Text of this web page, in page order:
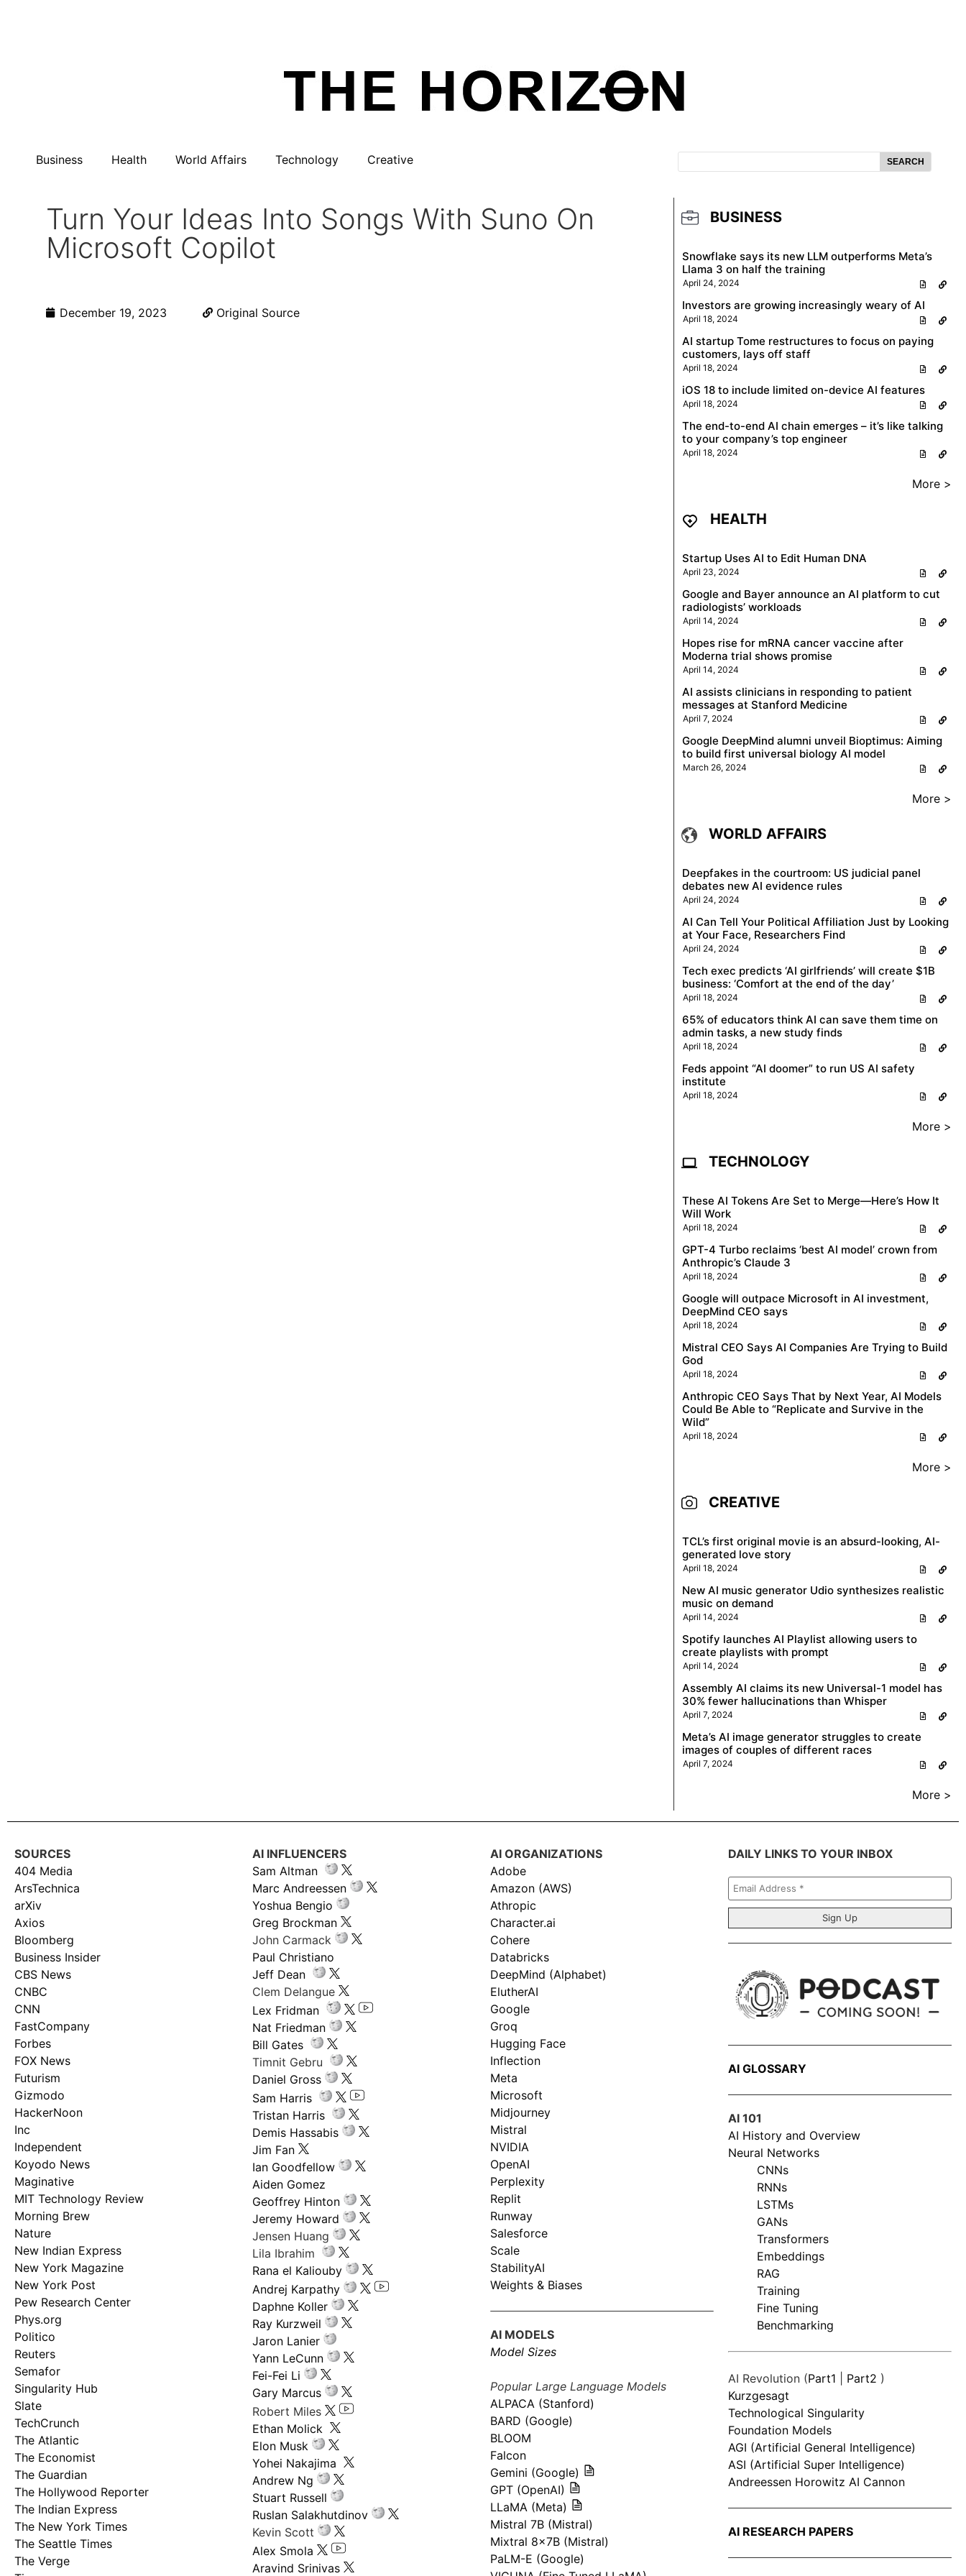
Business Health World Affairs Technology Creative SEARCH
Turn Your Ideas Into Songs With Suno On
Microsoft Copilot
December 19, 2023 Original Source
BUSINESS
Snowflake says its new LLM outperforms Meta’s
Llama 3 on half the training
April 24, 2024
Investors are growing increasingly weary of AI
April 18, 2024
AI startup Tome restructures to focus on paying
customers, lays off staff
April 18, 2024
iOS 18 to include limited on-device AI features
April 18, 2024
The end-to-end AI chain emerges – it’s like talking
to your company’s top engineer
April 18, 2024
More >
HEALTH
Startup Uses AI to Edit Human DNA
April 23, 2024
Google and Bayer announce an AI platform to cut
radiologists’ workloads
April 14, 2024
Hopes rise for mRNA cancer vaccine after
Moderna trial shows promise
April 14, 2024
AI assists clinicians in responding to patient
messages at Stanford Medicine
April 7, 2024
Google DeepMind alumni unveil Bioptimus: Aiming
to build first universal biology AI model
March 26, 2024
More >
WORLD AFFAIRS
Deepfakes in the courtroom: US judicial panel
debates new AI evidence rules
April 24, 2024
AI Can Tell Your Political Affiliation Just by Looking
at Your Face, Researchers Find
April 24, 2024
Tech exec predicts ‘AI girlfriends’ will create $1B
business: ‘Comfort at the end of the day’
April 18, 2024
65% of educators think AI can save them time on
admin tasks, a new study finds
April 18, 2024
Feds appoint “AI doomer” to run US AI safety
institute
April 18, 2024
More >
TECHNOLOGY
These AI Tokens Are Set to Merge—Here’s How It
Will Work
April 18, 2024
GPT-4 Turbo reclaims ‘best AI model’ crown from
Anthropic’s Claude 3
April 18, 2024
Google will outpace Microsoft in AI investment,
DeepMind CEO says
April 18, 2024
Mistral CEO Says AI Companies Are Trying to Build
God
April 18, 2024
Anthropic CEO Says That by Next Year, AI Models
Could Be Able to “Replicate and Survive in the
Wild”
April 18, 2024
More >
CREATIVE
TCL’s first original movie is an absurd-looking, AI-
generated love story
April 18, 2024
New AI music generator Udio synthesizes realistic
music on demand
April 14, 2024
Spotify launches AI Playlist allowing users to
create playlists with prompt
April 14, 2024
Assembly AI claims its new Universal-1 model has
30% fewer hallucinations than Whisper
April 7, 2024
Meta’s AI image generator struggles to create
images of couples of different races
April 7, 2024
More >
SOURCES
404 Media
ArsTechnica
arXiv
Axios
Bloomberg
Business Insider
CBS News
CNBC
CNN
FastCompany
Forbes
FOX News
Futurism
Gizmodo
HackerNoon
Inc
Independent
Koyodo News
Maginative
MIT Technology Review
Morning Brew
Nature
New Indian Express
New York Magazine
New York Post
Pew Research Center
Phys.org
Politico
Reuters
Semafor
Singularity Hub
Slate
TechCrunch
The Atlantic
The Economist
The Guardian
The Hollywood Reporter
The Indian Express
The New York Times
The Seattle Times
The Verge
AI INFLUENCERS
Sam Altman
Marc Andreessen
Yoshua Bengio
Greg Brockman
John Carmack
Paul Christiano
Jeff Dean
Clem Delangue
Lex Fridman
Nat Friedman
Bill Gates
Timnit Gebru
Daniel Gross
Sam Harris
Tristan Harris
Demis Hassabis
Jim Fan
Ian Goodfellow
Aiden Gomez
Geoffrey Hinton
Jeremy Howard
Jensen Huang
Lila Ibrahim
Rana el Kaliouby
Andrej Karpathy
Daphne Koller
Ray Kurzweil
Jaron Lanier
Yann LeCunn
Fei-Fei Li
Gary Marcus
Robert Miles
Ethan Molick
Elon Musk
Yohei Nakajima
Andrew Ng
Stuart Russell
Ruslan Salakhutdinov
Kevin Scott
Alex Smola
Aravind Srinivas
AI ORGANIZATIONS
Adobe
Amazon (AWS)
Athropic
Character.ai
Cohere
Databricks
DeepMind (Alphabet)
ElutherAI
Google
Groq
Hugging Face
Inflection
Meta
Microsoft
Midjourney
Mistral
NVIDIA
OpenAI
Perplexity
Replit
Runway
Salesforce
Scale
StabilityAI
Weights & Biases
AI MODELS
Model Sizes
Popular Large Language Models
ALPACA (Stanford)
BARD (Google)
BLOOM
Falcon
Gemini (Google)
GPT (OpenAI)
LLaMA (Meta)
Mistral 7B (Mistral)
Mixtral 8x7B (Mistral)
PaLM-E (Google)
DAILY LINKS TO YOUR INBOX
Email
Address
*
AI GLOSSARY
AI 101
AI History and Overview
Neural Networks
CNNs
RNNs
LSTMs
GANs
Transformers
Embeddings
RAG
Training
Fine Tuning
Benchmarking
AI Revolution (Part1 Part2 )
Kurzgesagt
Technological Singularity
Foundation Models
AGI (Artificial General Intelligence)
ASI (Artificial Super Intelligence)
Andreessen Horowitz AI Cannon
AI RESEARCH PAPERS